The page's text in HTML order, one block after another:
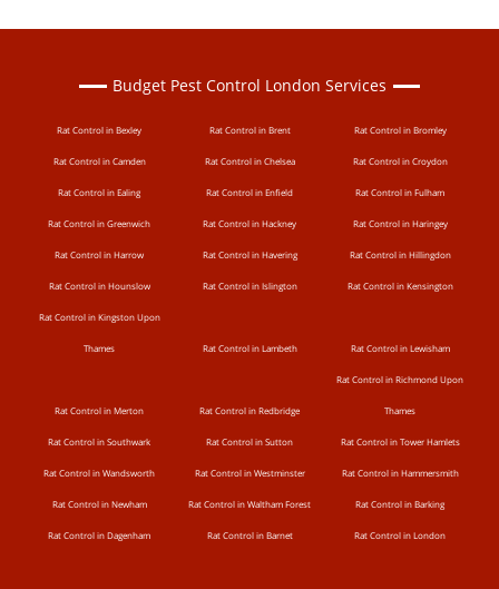
Budget Pest Control London Services
Rat Control in Bexley Rat Control in Brent Rat Control in Bromley
Rat Control in Camden Rat Control in Chelsea Rat Control in Croydon
Rat Control in Ealing Rat Control in Enfield Rat Control in Fulham
Rat Control in Greenwich Rat Control in Hackney Rat Control in Haringey
Rat Control in Harrow Rat Control in Havering Rat Control in Hillingdon
Rat Control in Hounslow Rat Control in Islington Rat Control in Kensington
Rat Control in Kingston Upon
Thames Rat Control in Lambeth Rat Control in Lewisham
Rat Control in Merton Rat Control in Redbridge
Rat Control in Richmond Upon
Thames
Rat Control in Southwark Rat Control in Sutton Rat Control in Tower Hamlets
Rat Control in Wandsworth Rat Control in Westminster Rat Control in Hammersmith
Rat Control in Newham Rat Control in Waltham Forest Rat Control in Barking
Rat Control in Dagenham Rat Control in Barnet Rat Control in London